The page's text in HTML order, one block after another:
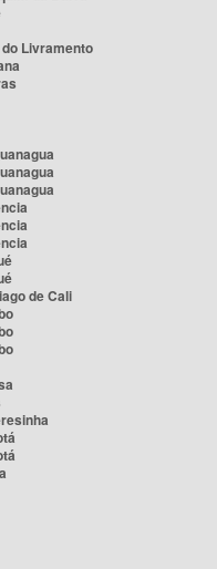
Livramento
de Cali